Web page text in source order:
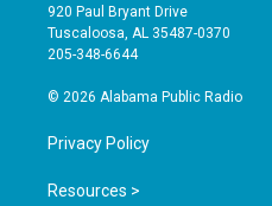
g
r
a
b
e
o
920 Paul Bryant Drive
Tuscaloosa, AL 35487-0370
205-348-6644
© 2026 Alabama Public Radio
Privacy Policy
Resources >